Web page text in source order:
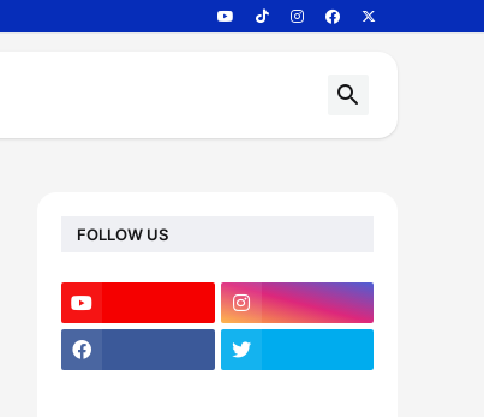
FOLLOW US